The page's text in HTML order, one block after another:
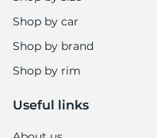
Shop by car
Shop by brand
Shop by rim
Useful links